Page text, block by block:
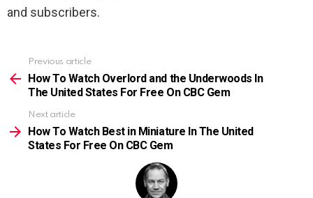
and subscribers.
more
Previous article
How To Watch Overlord and the Underwoods In
The United States For Free On CBC Gem
Next article
How To Watch Best in Miniature In The United
States For Free On CBC Gem